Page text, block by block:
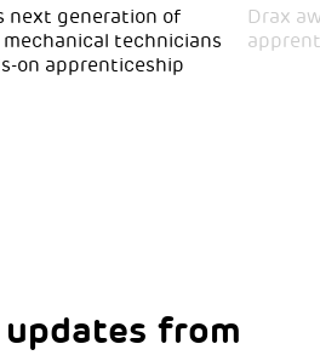
next generation of
technicians
on apprenticeship
Drax
from
interests